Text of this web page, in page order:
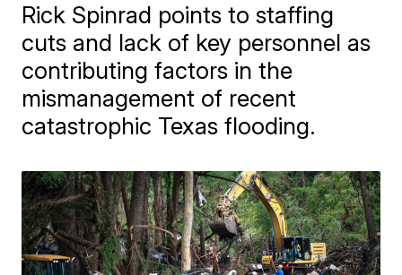
Rick Spinrad points to staffing
cuts and lack of key personnel as
contributing factors in the
mismanagement of recent
catastrophic Texas flooding.